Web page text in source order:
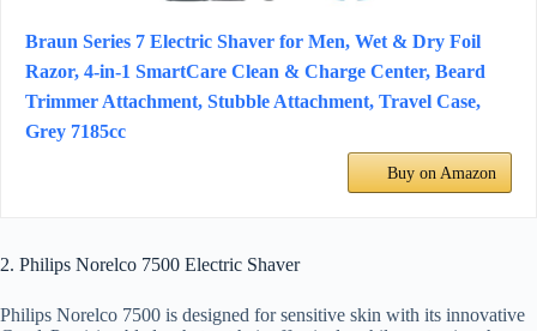
Braun Series 7 Electric Shaver for Men, Wet & Dry Foil
Razor, 4-in-1 SmartCare Clean & Charge Center, Beard
Trimmer Attachment, Stubble Attachment, Travel Case,
Grey 7185cc
Buy on Amazon
2. Philips Norelco 7500 Electric Shaver
Philips Norelco 7500 is designed for sensitive skin with its innovative